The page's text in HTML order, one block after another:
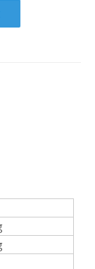
Safe for Food Contact Wide Application Silicone Pipe High Tensile Strength Silicone Tubing For Dairy Production